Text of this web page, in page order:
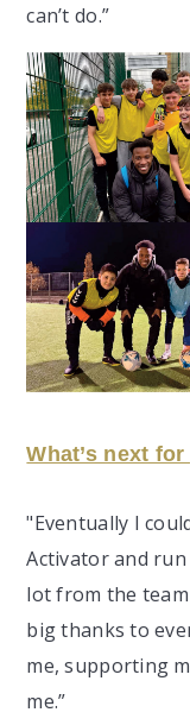
can’t do.”
What’s next
"Eventually I
Activator and run
lot from the
big thanks to
me, supporting
me.”